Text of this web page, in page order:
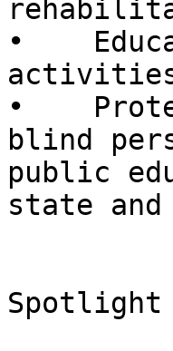
•
•
blind
public
state
Spotlight